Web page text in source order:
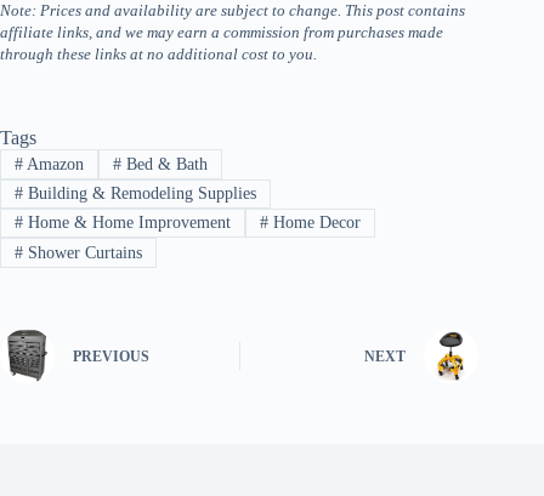
Note: Prices and availability are subject to change. This post contains
affiliate links, and we may earn a commission from purchases made
through these links at no additional cost to you.
Tags
#Amazon #Bed & Bath
#Building & Remodeling Supplies
#Home & Home Improvement #Home Decor
#Shower Curtains
PREVIOUS NEXT